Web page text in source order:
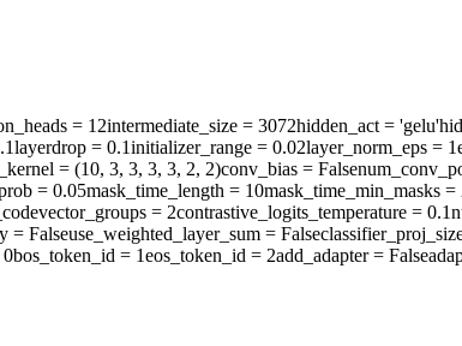
= 12intermediate_size = 3072hidden_act = 'gelu'
layerdrop = 0.1initializer_range = 0.02layer_norm_eps =
= (10, 3, 3, 3, 3, 2, 2)conv_bias = False
= 0.05mask_time_length = 10mask_time_min_masks =
= 2contrastive_logits_temperature = 0.1
= Falseuse_weighted_layer_sum = False
0bos_token_id = 1eos_token_id = 2add_adapter= False